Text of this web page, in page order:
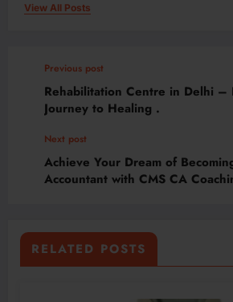
View All Posts
Previous post
Rehabilitation Centre in Delhi –
Journey to Healing .
Next post
Achieve Your Dream of
Accountant with CMS CA
RELATED POSTS